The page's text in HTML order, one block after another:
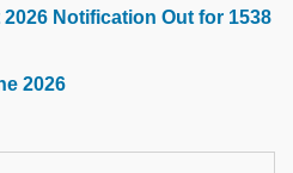
Notification Out for 1538
2026